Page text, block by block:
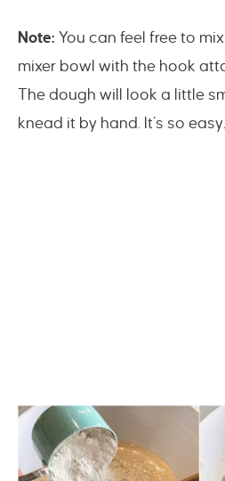
Note: You can feel free to
mixer bowl with the hook
The dough will look a little
knead it by hand. It’s so easy.